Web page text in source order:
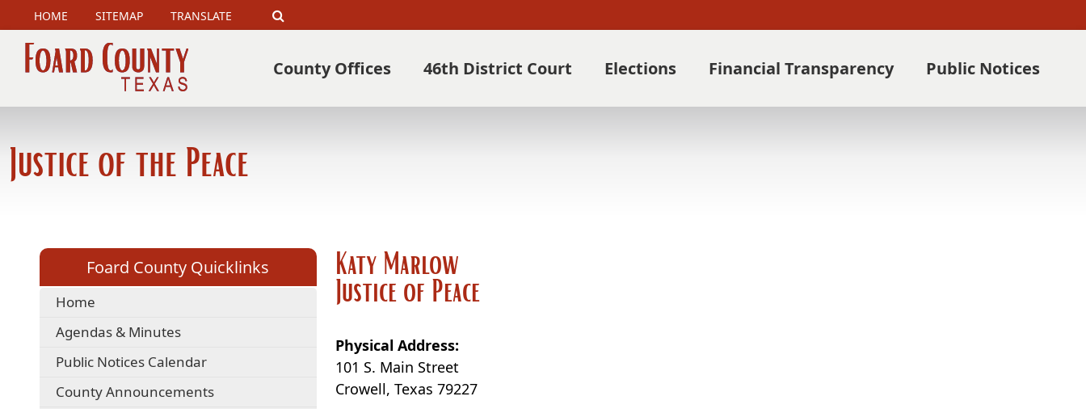
HOME SITEMAP TRANSLATE
County Offices 46th District Court Elections Financial Transparency Public Notices
Justice of the Peace
Foard County Quicklinks
Home
Agendas & Minutes
Public Notices Calendar
County Announcements
Katy Marlow
Justice of Peace
Physical Address:
101 S. Main Street
Crowell, Texas 79227